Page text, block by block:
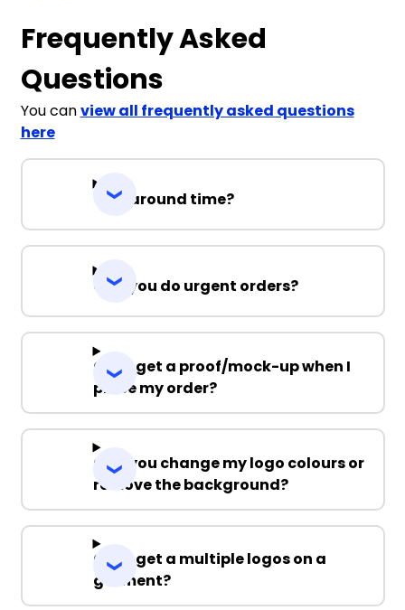
Frequently Asked
Questions
You canview all frequently asked questions
here
Turnaround time?
Can you do urgent orders?
Can I get a proof/mock-up when I
place my order?
Can you change my logo colours or
remove the background?
Can I get a multiple logos on a
garment?